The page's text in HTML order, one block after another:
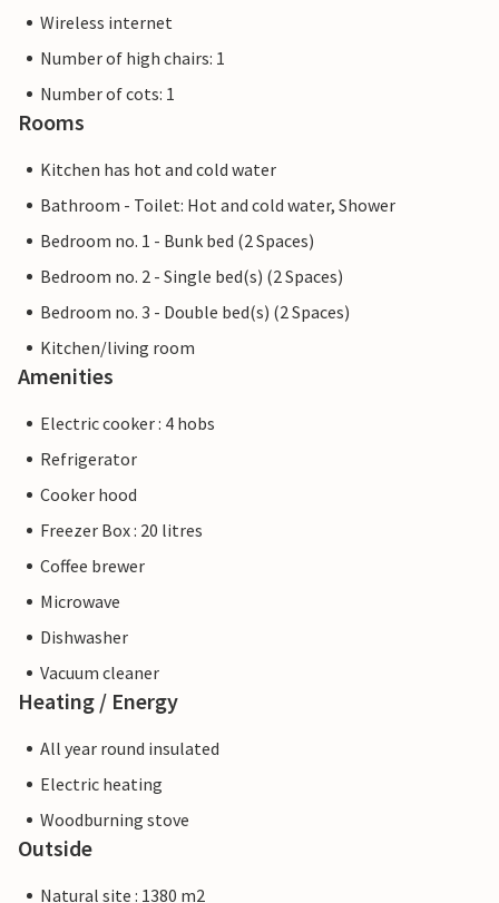
Wireless internet
Number of high chairs: 1
Number of cots: 1
Rooms
Kitchen has hot and cold water
Bathroom - Toilet: Hot and cold water, Shower
Bedroom no. 1 - Bunk bed (2 Spaces)
Bedroom no. 2 - Single bed(s) (2 Spaces)
Bedroom no. 3 - Double bed(s) (2 Spaces)
Kitchen/living room
Amenities
Electric cooker : 4 hobs
Refrigerator
Cooker hood
Freezer Box : 20 litres
Coffee brewer
Microwave
Dishwasher
Vacuum cleaner
Heating / Energy
All year round insulated
Electric heating
Woodburning stove
Outside
Natural site : 1380 m2